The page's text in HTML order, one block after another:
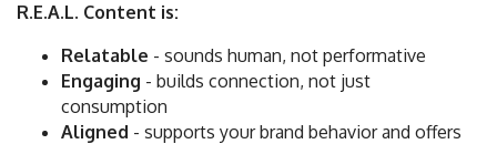
R.E.A.L. Content is:
Relatable - sounds human, not performative
Engaging - builds connection, not just
consumption
Aligned - supports your brand behavior and offers